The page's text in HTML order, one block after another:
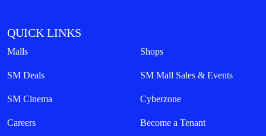
QUICK LINKS
Malls Shops
SM Deals SM Mall Sales & Events
SM Cinema Cyberzone
Careers Become a Tenant